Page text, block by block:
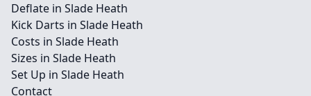
Deflate in Slade Heath
Kick Darts in Slade Heath
Costs in Slade Heath
Sizes in Slade Heath
Set Up in Slade Heath
Contact